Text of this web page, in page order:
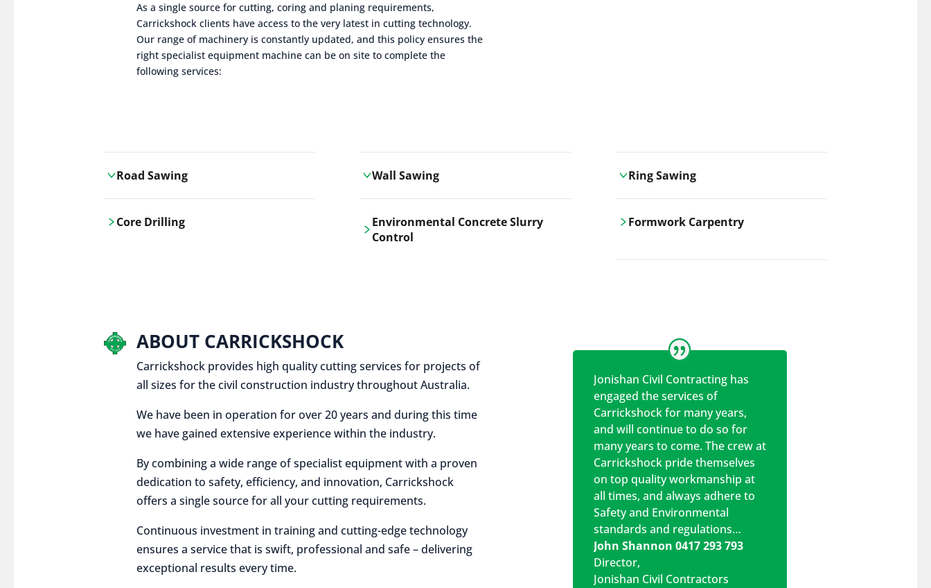
As a single source for cutting, coring and planing requirements,
Carrickshock clients have access to the very latest in cutting technology.
Our range of machinery is constantly updated, and this policy ensures the
right specialist equipment machine can be on site to complete the
following services:
Road Sawing
utilises the latest machinery
Wall Sawing
employs advanced machinery
technologies for precise, clean cuts in
Ring Sawing
utilizing the latest machinery
clean cuts in various materials.
Core Drilling
Environmental Concrete Slurry
Control
Formwork Carpentry
ABOUT CARRICKSHOCK
Carrickshock provides high quality cutting services for projects of
all sizes for the civil construction industry throughout Australia.
We have been in operation for over 20 years and during this time
we have gained extensive experience within the industry.
By combining a wide range of specialist equipment with a proven
dedication to safety, efficiency, and innovation, Carrickshock
offers a single source for all your cutting requirements.
Continuous investment in training and cutting-edge technology
ensures a service that is swift, professional and safe – delivering
exceptional results every time.
Jonishan Civil Contracting has
engaged the services of
Carrickshock for many years,
and will continue to do so for
many years to come. The crew at
Carrickshock pride themselves
on top quality workmanship at
all times, and always adhere to
Safety and Environmental
standards and regulations…
John Shannon 0417 293 793
Director,
Jonishan Civil Contractors